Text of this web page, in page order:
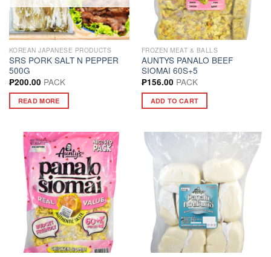
KOREAN JAPANESE PRODUCTS
SRS PORK SALT N PEPPER
500G
₱200.00 PACK
READ MORE
FROZEN MEAT & BALLS
AUNTYS PANALO BEEF
SIOMAI 60S+5
₱156.00 PACK
ADD TO CART